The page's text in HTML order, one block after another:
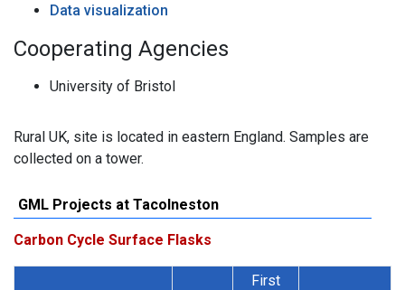
Data visualization
Cooperating Agencies
University of Bristol
Rural UK, site is located in eastern England. Samples are
collected on a tower.
GML Projects at Tacolneston
Carbon Cycle Surface Flasks
First